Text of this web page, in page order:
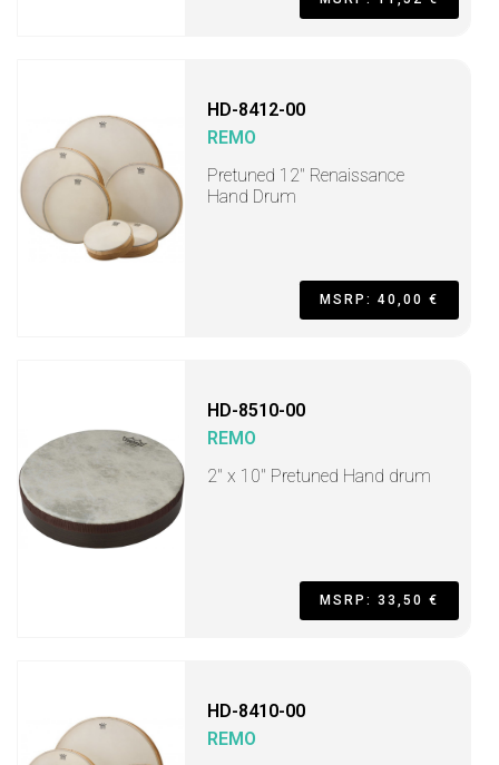
HD-8412-00
REMO
Pretuned 12" Renaissance
Hand Drum
MSRP: 40,00 €
HD-8510-00
REMO
2" x 10" Pretuned Hand drum
MSRP: 33,50 €
HD-8410-00
REMO